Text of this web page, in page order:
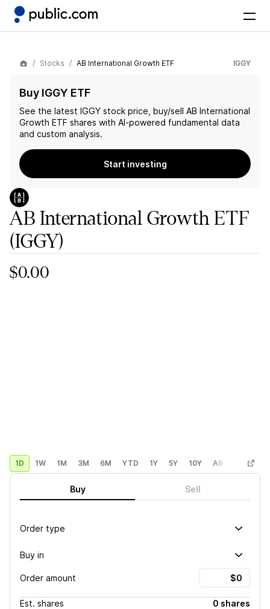
Stocks AB International Growth ETF IGGY
Buy IGGY ETF
See the latest IGGY stock price, buy/sell AB International
Growth ETF shares with AI-powered fundamental data
and custom analysis.
Start investing
AB International Growth ETF
(IGGY)
$0.00
1D 1W 1M 3M 6M YTD 1Y 5Y 10Y All Custom
Buy Sell
Order type
Buy in
Order amount
Est. shares
0 shares